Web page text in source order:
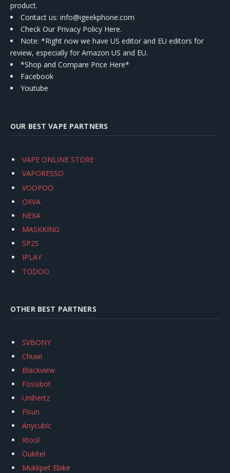
product.
Contact us: info@igeekphone.com
Check Our Privacy Policy Here.
Note: *Right now we have US editor and EU editors for
review, especially for Amazon US and EU.
*Shop and Compare Price Here*
Facebook
Youtube
OUR BEST VAPE PARTNERS
VAPE ONLINE STORE
VAPORESSO
VOOPOO
OXVA
NEXA
MASKKING
SP2S
IPLAY
TODOO
OTHER BEST PARTNERS
SVBONY
Chuwi
Blackview
Fossibot
Unihertz
Flsun
Anycubic
Xtool
Oukitel
Mukkpet Ebike